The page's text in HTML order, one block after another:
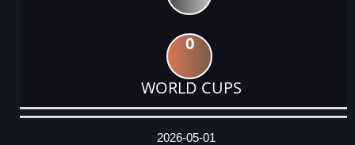
0
WORLD CUPS
DATE
EVENT
TYPE
CATEGORY
EVENT
RANK
WINS
POINTS
ACTUAL
2026-05-01